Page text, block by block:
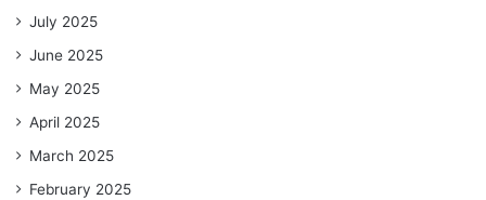
July 2025
June 2025
May 2025
April 2025
March 2025
February 2025